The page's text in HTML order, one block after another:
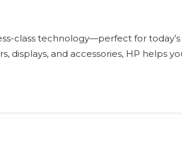
class technology—perfect for
and accessories, HP helps